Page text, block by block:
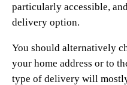
particularly accessible,
delivery option.
You should alternatively
your home address or to
type of delivery will